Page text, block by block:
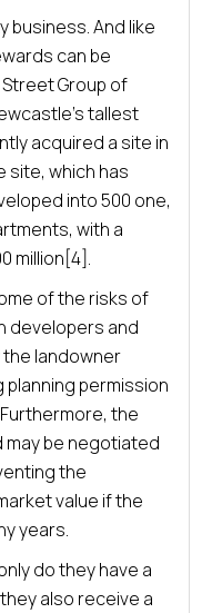
business. And like
can be
Group of
tallest
acquired a site in
site, which has
into 500 one,
with a
million[4].
of the risks of
developers and
landowner
permission
the
may be negotiated
the
value if the
years.
do they have a
also receive a